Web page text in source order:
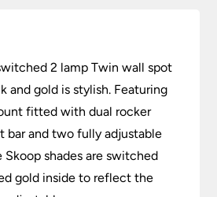
2 lamp Twin wall spot
and gold is stylish. Featuring
fitted with dual rocker
bar and two fully adjustable
Skoop shades are switched
gold inside to reflect the